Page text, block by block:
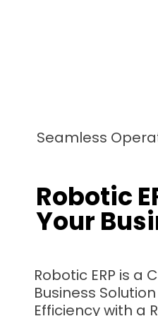
Seamless
Robotic
Your
Robotic ERP is a
Business
Efficiency with a